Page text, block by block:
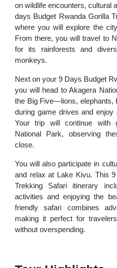
on wildlife encounters, cultural
days Budget Rwanda Gorilla
where you will explore the
From there, you will travel to
for its rainforests and
monkeys.
Next on your 9 Days Budget
you will head to Akagera
the Big Five—lions, elephants,
during game drives and
Your trip will continue with
National Park, observing
close.
You will also participate in
and relax at Lake Kivu. This
Trekking Safari itinerary
activities and enjoying the
friendly safari combines
making it perfect for
without overspending.